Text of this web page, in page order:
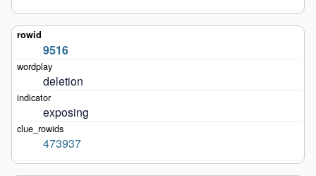
9516
deletion
exposing
473937